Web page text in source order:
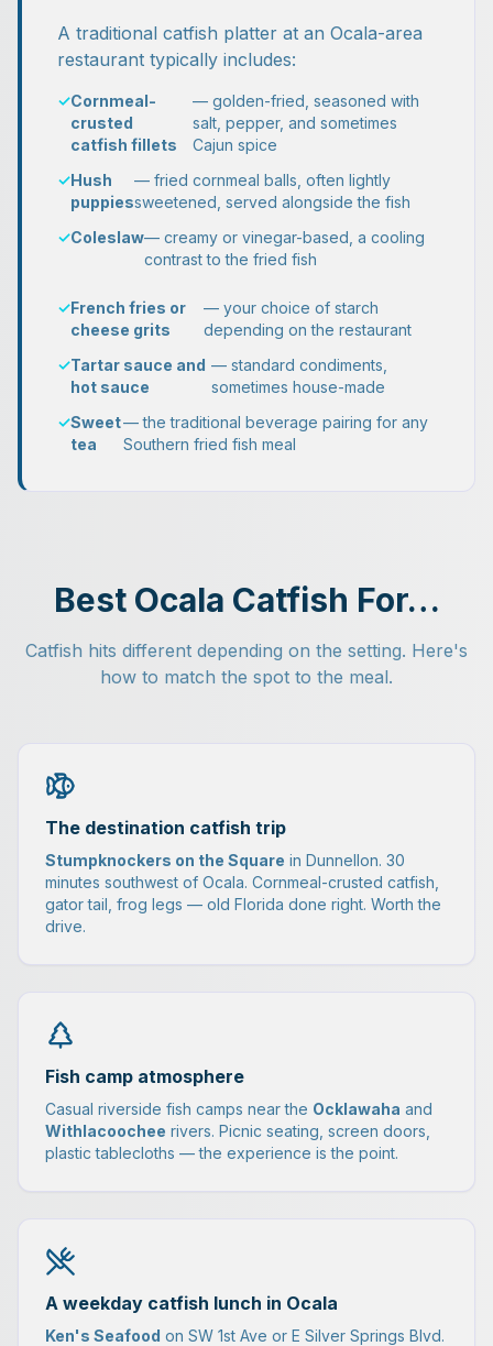
A traditional catfish platter at an Ocala-area
restaurant typically includes:
✓Cornmeal-
crusted
catfish fillets
— golden-fried, seasoned with
salt, pepper, and sometimes
Cajun spice
✓Hush
puppies
— fried cornmeal balls, often lightly
sweetened, served alongside the fish
✓Coleslaw— creamy or vinegar-based, a cooling
contrast to the fried fish
✓French fries or
cheese grits
— your choice of starch
depending on the restaurant
✓Tartar sauce and
hot sauce
— standard condiments,
sometimes house-made
✓Sweet
tea
— the traditional beverage pairing for any
Southern fried fish meal
Best Ocala Catfish For…
Catfish hits different depending on the setting. Here's
how to match the spot to the meal.
The destination catfish trip
Stumpknockers on the Square in Dunnellon. 30
minutes southwest of Ocala. Cornmeal-crusted catfish,
gator tail, frog legs — old Florida done right. Worth the
drive.
Fish camp atmosphere
Casual riverside fish camps near the Ocklawaha and
Withlacoochee rivers. Picnic seating, screen doors,
plastic tablecloths — the experience is the point.
A weekday catfish lunch in Ocala
Ken's Seafood on SW 1st Ave or E Silver Springs Blvd.